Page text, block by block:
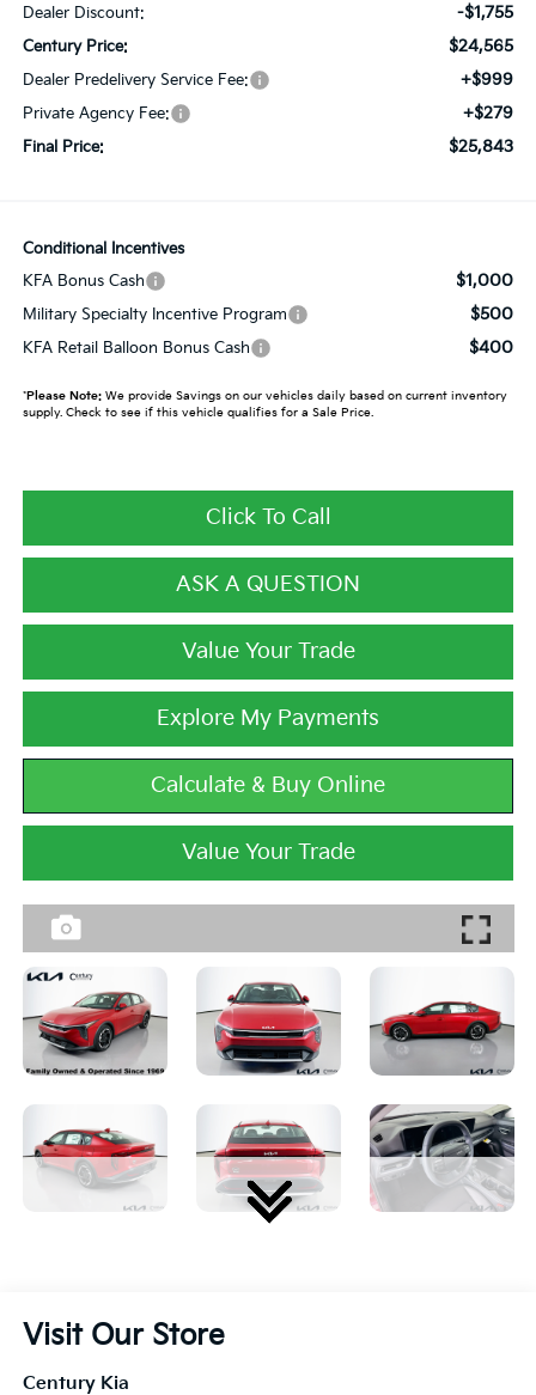
Dealer Discount: -$1,755
Century Price: $24,565
Dealer Predelivery Service Fee: +$999
Private Agency Fee: +$279
Final Price: $25,843
Conditional Incentives
KFA Bonus Cash
$1,000
Military Specialty Incentive Program $500
KFA Retail Balloon Bonus Cash $400
*Please Note:We provide Savings on our vehicles daily based on current inventory
supply. Check to see if this vehicle qualifies for a Sale Price.
Click To Call
ASK A QUESTION
Value Your Trade
Explore My Payments
Calculate & Buy Online
Value Your Trade
Visit Our Store
Century Kia